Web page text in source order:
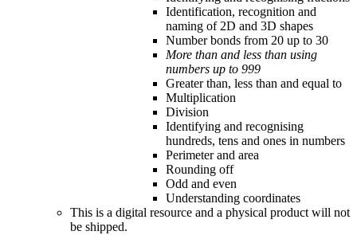
Identification, recognition and
naming of 2D and 3D shapes
Number bonds from 20 up to 30
More than and less than using
numbers up to 999
Greater than, less than and equal to
Multiplication
Division
Identifying and recognising
hundreds, tens and ones in numbers
Perimeter and area
Rounding off
Odd and even
Understanding coordinates
This is a digital resource and a physical product will not
be shipped.